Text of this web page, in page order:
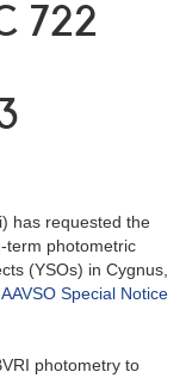
722
has requested the
term photometric
(YSOs) in Cygnus,
AAVSO Special Notice
photometry to